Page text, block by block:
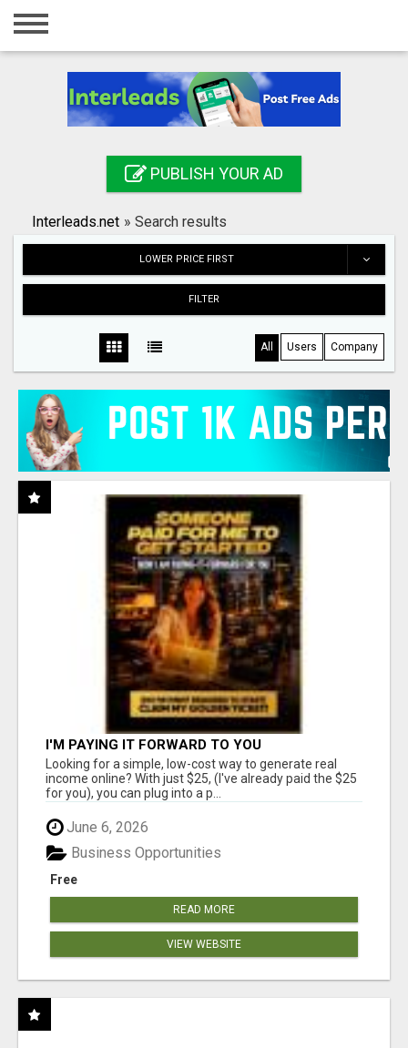
Home
Registration
Search
PUBLISH YOUR AD
Interleads.net » Search results
LOWER PRICE FIRST
FILTER
All Users Company
I'M PAYING IT FORWARD TO YOU
Looking for a simple, low-cost way to generate real
income online? With just $25, (I've already paid the $25
for you), you can plug into a p...
June 6, 2026
Free
Business Opportunities
READ MORE
VIEW WEBSITE